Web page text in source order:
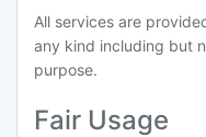
All services are
any kind including but
purpose.
Fair Usage